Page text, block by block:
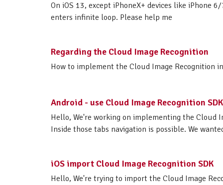
On iOS 13, except iPhoneX+ devices like iPhone
enters infinite loop. Please help me
Regarding the Cloud Image Recognition
How to implement the Cloud Image Recognition
Android - use Cloud Image Recognition
Hello, We're working on implementing the Cloud
Inside those tabs navigation is possible. We
iOS import Cloud Image Recognition SDK
Hello, We're trying to import the Cloud Image